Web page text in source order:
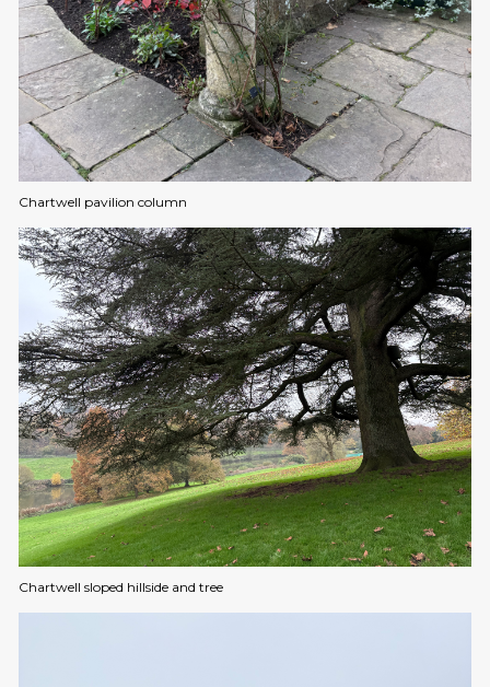
Chartwell pavilion column
Chartwell sloped hillside and tree